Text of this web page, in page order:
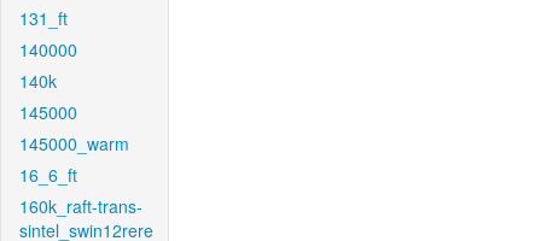
131_ft
140000
140k
145000
145000_warm
16_6_ft
160k_raft-trans-
sintel_swin12rere